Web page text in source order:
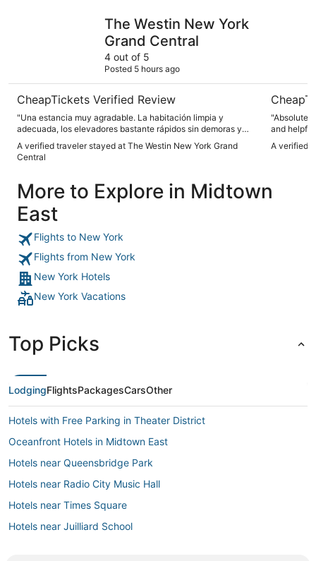
The Westin New York
Grand Central
4 out of 5
Posted 5 hours ago
CheapTickets Verified Review
"Una estancia muy agradable. La habitación limpia y
adecuada, los elevadores bastante rápidos sin demoras y
Central."
A verified traveler stayed at The Westin New York Grand
Central
and
need
A verified
More to Explore in Midtown
East
Flights to New York
Flights from New York
New York Hotels
New York Vacations
Top Picks
LodgingFlightsPackagesCarsOther
Hotels with Free Parking in Theater District
Oceanfront Hotels in Midtown East
Hotels near Queensbridge Park
Hotels near Radio City Music Hall
Hotels near Times Square
Hotels near Juilliard School